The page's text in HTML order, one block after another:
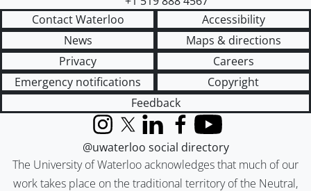
Contact Waterloo
Accessibility
News
Maps & directions
Privacy
Careers
Emergency notifications
Copyright
Feedback
The University of Waterloo acknowledges that much of our
work takes place on the traditional territory of the Neutral,
InstagramX (formerly Twitter)
LinkedInFacebook
YouTube
@uwaterloo social directory